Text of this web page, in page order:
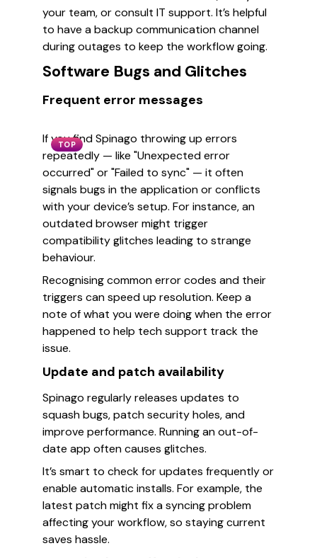
your team, or consult IT support. It’s helpful
to have a backup communication channel
during outages to keep the workflow going.
Software Bugs and Glitches
Frequent error messages
TOP
If you find Spinago throwing up errors
repeatedly — like "Unexpected error
occurred" or "Failed to sync" — it often
signals bugs in the application or conflicts
with your device’s setup. For instance, an
outdated browser might trigger
compatibility glitches leading to strange
behaviour.
Recognising common error codes and their
triggers can speed up resolution. Keep a
note of what you were doing when the error
happened to help tech support track the
issue.
Update and patch availability
Spinago regularly releases updates to
squash bugs, patch security holes, and
improve performance. Running an out-of-
date app often causes glitches.
It’s smart to check for updates frequently or
enable automatic installs. For example, the
latest patch might fix a syncing problem
affecting your workflow, so staying current
saves hassle.